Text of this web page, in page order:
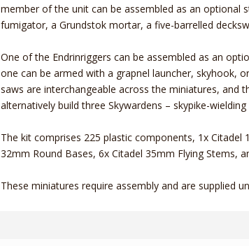
member of the unit can be assembled as an optional
fumigator, a Grundstok mortar, a five-barrelled
One of the Endrinriggers can be assembled as an
one can be armed with a grapnel launcher, skyhook,
saws are interchangeable across the miniatures,
alternatively build three Skywardens – skypike-
The kit comprises 225 plastic components, 1x
32mm Round Bases, 6x Citadel 35mm Flying Stems,
These miniatures require assembly and are supplied